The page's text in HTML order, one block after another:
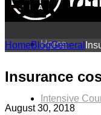
Home
Intensive
HomeBlogGeneral
Insurance
August 30, 2018